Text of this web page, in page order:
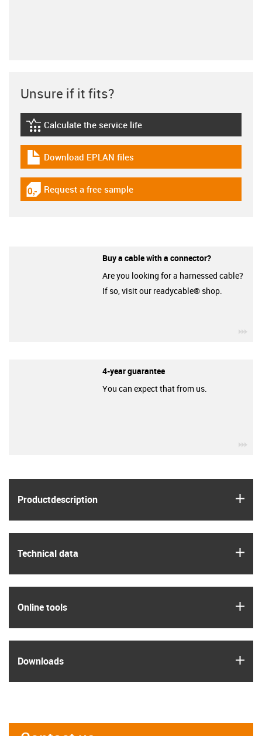
Product­description
Technical data
Online tools
Downloads
Unsure if it fits?
igus-icon-lebensdauerrechner
Calculate the service life
igus-icon-download-plan
Download EPLAN files
igus-icon-gratismuster
Request a free sample
Buy a cable with a connector?
Are you looking for a harnessed cable?
If so, visit our readycable® shop.
4-year guarantee
You can expect that from us.